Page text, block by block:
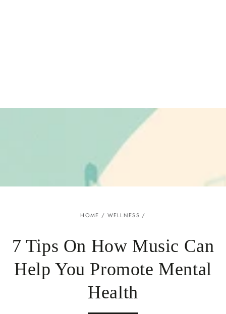
HOME / WELLNESS /
7 Tips On How Music Can
Help You Promote Mental
Health